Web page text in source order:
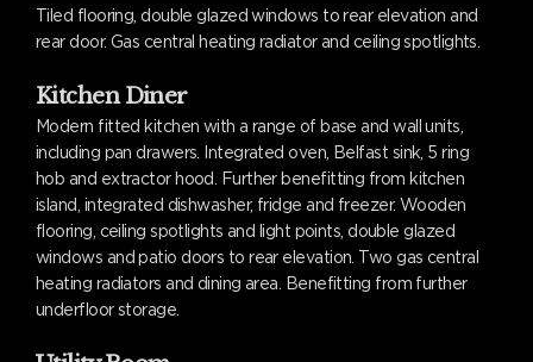
Tiled flooring, double glazed windows to rear elevation and
rear door. Gas central heating radiator and ceiling spotlights.
Kitchen Diner
Modern fitted kitchen with a range of base and wall units,
including pan drawers. Integrated oven, Belfast sink, 5 ring
hob and extractor hood. Further benefitting from kitchen
island, integrated dishwasher, fridge and freezer. Wooden
flooring, ceiling spotlights and light points, double glazed
windows and patio doors to rear elevation. Two gas central
heating radiators and dining area. Benefitting from further
underfloor storage.